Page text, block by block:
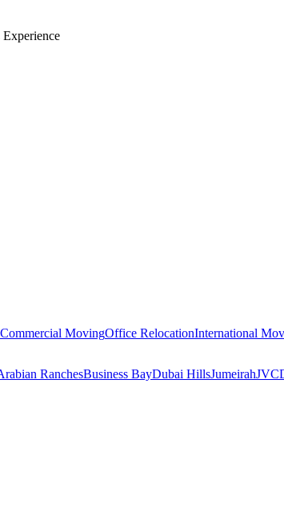
Experience
Commercial MovingOffice RelocationInternational
RanchesBusiness BayDubai HillsJumeirahJVC